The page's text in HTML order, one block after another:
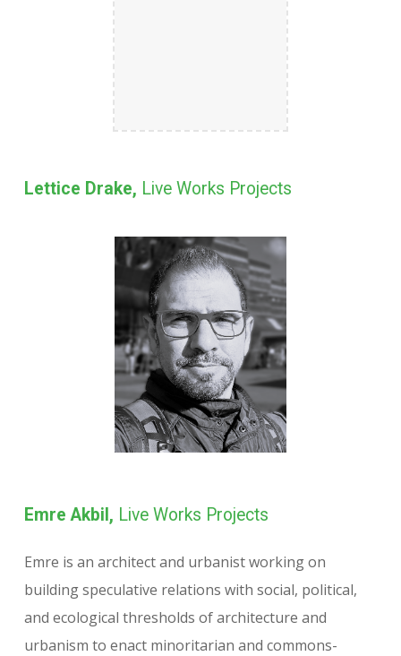
Lettice Drake, Live Works Projects
Emre Akbil, Live Works Projects
Emre is an architect and urbanist working on
building speculative relations with social, political,
and ecological thresholds of architecture and
urbanism to enact minoritarian and commons-